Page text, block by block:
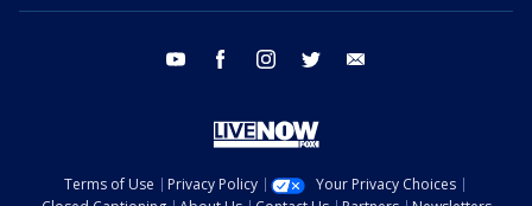
youtube facebook instagram twitter
Terms of Use Privacy Policy
Your Privacy Choices